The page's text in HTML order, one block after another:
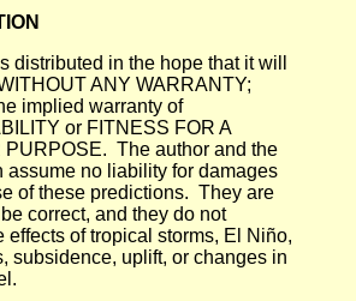
distributed in the hope that it will
ANY WARRANTY;
implied warranty of
or FITNESS FOR A
PURPOSE. The author and the
assume no liability for damages
of these predictions. They are
correct, and they do not
effects of tropical storms, El Niño,
subsidence, uplift, or changes in